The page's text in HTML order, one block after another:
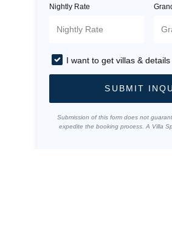
Nightly Rate
I want to get villas &
SUBMIT
Submission of this form does not
expedite the booking process. A Villa